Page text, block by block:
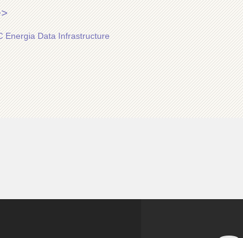
Energia Data Infrastructure